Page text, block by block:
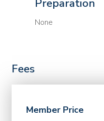
Preparation
None
Fees
Member Price